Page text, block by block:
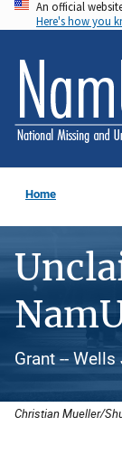
Skip
to
main
content
An official
Here's how you
Home
Grant --
Christian Mueller/